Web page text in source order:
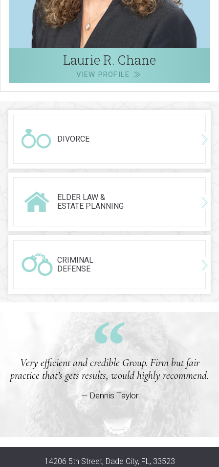
Laurie R. Chane
VIEW PROFILE
DIVORCE
ELDER LAW &
ESTATE PLANNING
CRIMINAL
DEFENSE
Very efficient and credible Group. Firm but fair
practice that’s gets results, would highly recommend.
— Dennis Taylor
14206 5th Street, Dade City, FL, 33523